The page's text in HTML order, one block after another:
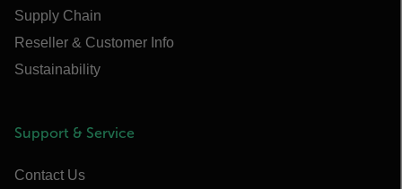
Supply Chain
Reseller & Customer Info
Sustainability
Support & Service
Contact Us